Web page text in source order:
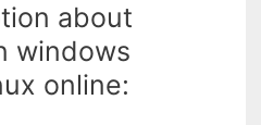
about
windows
online: